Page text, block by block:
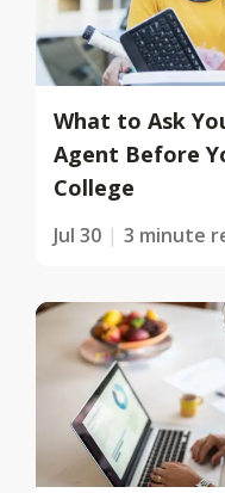
What to Ask
Agent Before
College
Jul 30 3 minute